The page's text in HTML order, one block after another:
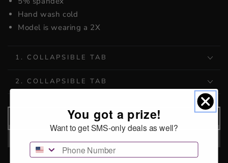
Hand wash cold
Model is wearing a 2X
1. COLLAPSIBLE TAB
2. COLLAPSIBLE TAB
ADD TO CART
You got a prize!
Want to get SMS-only deals as well?
Phone Number